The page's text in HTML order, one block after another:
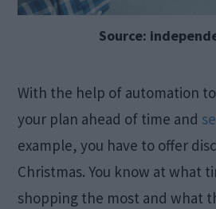
Source:
With the help of automation
your plan ahead of time and
example, you have to offer
Christmas. You know at what
shopping the most and what